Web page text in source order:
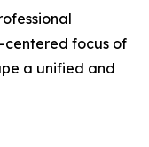
centered focus of
a unified and